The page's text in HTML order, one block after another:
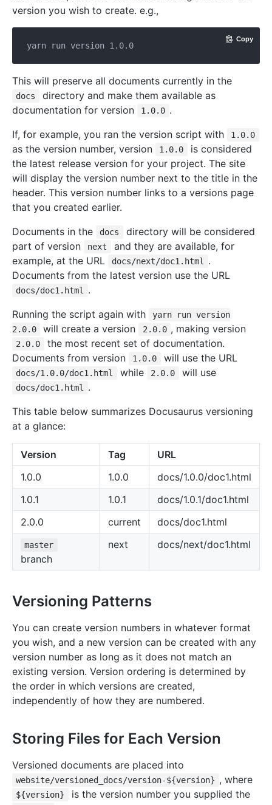
version you wish to create. e.g.,
Copy
This will preserve all documents currently in the
docs
directory and make them available as
documentation for version
1.0.0 .
If, for example, you ran the version script with
1.0.0
as the version number, version 1.0.0
is considered
the latest release version for your project. The site
will display the version number next to the title in the
header. This version number links to a versions page
that you created earlier.
Documents in the
docs
directory will be considered
part of version
next
and they are available, for
example, at the URL
docs/next/doc1.html
.
Documents from the latest version use the URL
docs/doc1.html
.
Running the script again with
yarn run version
2.0.0
will create a version 2.0.0 , making version
2.0.0
the most recent set of documentation.
Documents from version
1.0.0 will use the URL
docs/1.0.0/doc1.html while 2.0.0 will use
docs/doc1.html
.
This table below summarizes Docusaurus versioning
at a glance:
Version Tag
URL
1.0.0
1.0.0
docs/1.0.0/doc1.html
1.0.1
1.0.1
docs/1.0.1/doc1.html
2.0.0
current docs/doc1.html
master
branch
next docs/next/doc1.html
Versioning Patterns
You can create version numbers in whatever format
you wish, and a new version can be created with any
version number as long as it does not match an
existing version. Version ordering is determined by
the order in which versions are created,
independently of how they are numbered.
Storing Files for Each Version
Versioned documents are placed into
website/versioned_docs/version-${version} , where
${version} is the version number you supplied the